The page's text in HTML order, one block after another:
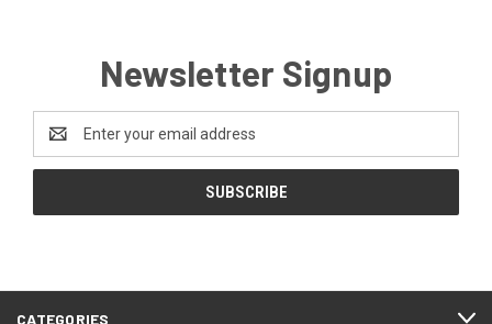
Newsletter Signup
Address
CATEGORIES